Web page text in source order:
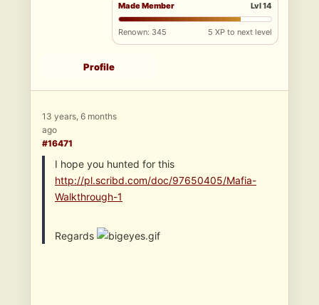
Made Member Lvl 14
Renown: 345 5 XP to next level
Profile
13 years, 6 months
ago
#16471
I hope you hunted for this
http://pl.scribd.com/doc/97650405/Mafia-
Walkthrough-1
Regards